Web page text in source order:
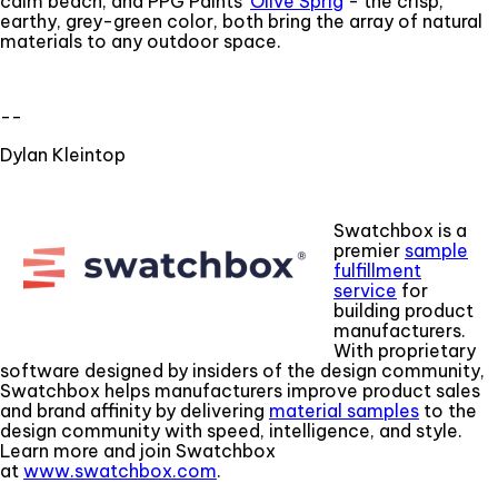
earthy, grey-green color, both bring the array of natural
materials to any outdoor space.
--
Dylan Kleintop
Swatchbox is a
premier sample
fulfillment
service for
building product
manufacturers.
With proprietary
software designed by insiders of the design community,
Swatchbox helps manufacturers improve product sales
and brand affinity by delivering material samples to the
design community with speed, intelligence, and style.
Learn more and join Swatchbox
at www.swatchbox.com.